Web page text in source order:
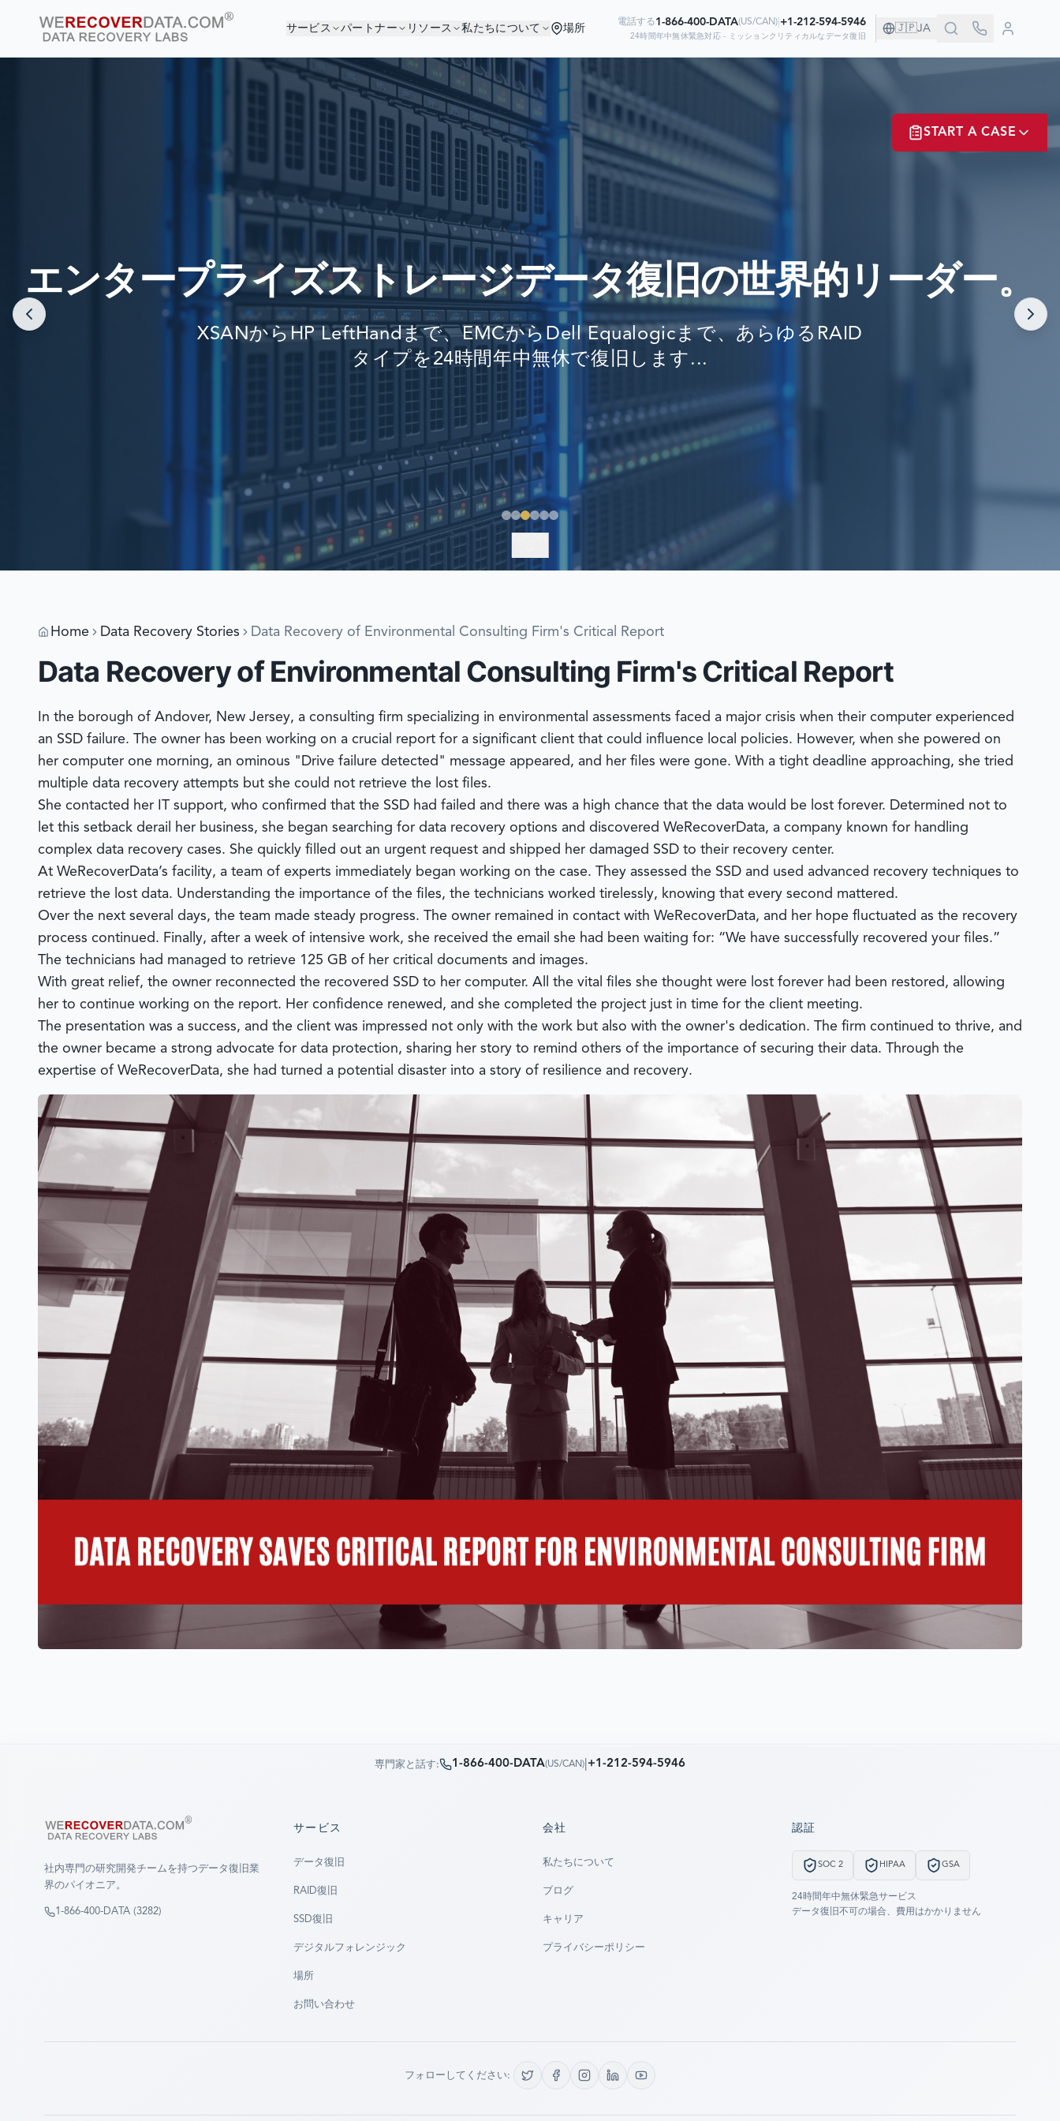
サービス パートナー リソース 私たちについて 場所
電話する1-866-400-DATA(US/CAN)| +1-212-594-5946
24時間年中無休緊急対応 - ミッションクリティカルなデータ復旧
🇯🇵JA
あなたは良い会社にいます！
世界最大の企業がデータ復旧のために当社を信頼しています
エンタープライズストレージデータ復旧の世界的リーダー。
XSANからHP LeftHandまで、EMCからDell Equalogicまで、あらゆるRAID
タイプを24時間年中無休で復旧します...
Home Data Recovery Stories Data Recovery of Environmental Consulting Firm's Critical Report
Data Recovery of Environmental Consulting Firm's Critical Report
In the borough of Andover, New Jersey, a consulting firm specializing in environmental assessments faced a major crisis when their computer experienced
an SSD failure. The owner has been working on a crucial report for a significant client that could influence local policies. However, when she powered on
her computer one morning, an ominous "Drive failure detected" message appeared, and her files were gone. With a tight deadline approaching, she tried
multiple data recovery attempts but she could not retrieve the lost files.
She contacted her IT support, who confirmed that the SSD had failed and there was a high chance that the data would be lost forever. Determined not to
let this setback derail her business, she began searching for data recovery options and discovered WeRecoverData, a company known for handling
complex data recovery cases. She quickly filled out an urgent request and shipped her damaged SSD to their recovery center.
At WeRecoverData’s facility, a team of experts immediately began working on the case. They assessed the SSD and used advanced recovery techniques to
retrieve the lost data. Understanding the importance of the files, the technicians worked tirelessly, knowing that every second mattered.
Over the next several days, the team made steady progress. The owner remained in contact with WeRecoverData, and her hope fluctuated as the recovery
process continued. Finally, after a week of intensive work, she received the email she had been waiting for: “We have successfully recovered your files.”
The technicians had managed to retrieve 125 GB of her critical documents and images.
With great relief, the owner reconnected the recovered SSD to her computer. All the vital files she thought were lost forever had been restored, allowing
her to continue working on the report. Her confidence renewed, and she completed the project just in time for the client meeting.
The presentation was a success, and the client was impressed not only with the work but also with the owner's dedication. The firm continued to thrive, and
the owner became a strong advocate for data protection, sharing her story to remind others of the importance of securing their data. Through the
expertise of WeRecoverData, she had turned a potential disaster into a story of resilience and recovery.
専門家と話す: 1-866-400-DATA(US/CAN) +1-212-594-5946
社内専門の研究開発チームを持つデータ復旧業
界のパイオニア。
1-866-400-DATA (3282)
サービス
データ復旧
RAID復旧
SSD復旧
デジタルフォレンジック
場所
お問い合わせ
会社
私たちについて
ブログ
キャリア
プライバシーポリシー
認証
SOC 2 HIPAA GSA
24時間年中無休緊急サービス
データ復旧不可の場合、費用はかかりません
フォローしてください:
START A CASE
Ready to go?
SUBMIT A CASE
PREVIOUS CUSTOMER? LOGIN
Still have questions?
LET US CALL YOU NOW!
REQUEST AN ESTIMATE
FIND A LOCATION
DATA SECURITY